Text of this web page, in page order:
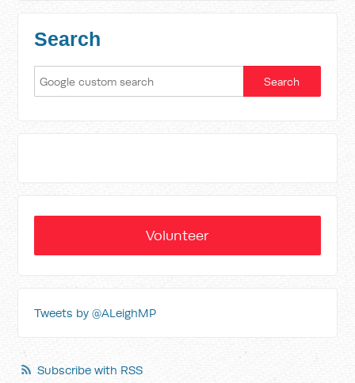
Search
Volunteer
Tweets by @ALeighMP
Subscribe with RSS